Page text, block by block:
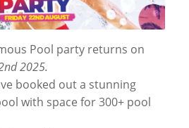
Pool party returns on
2025.
booked out a stunning
with space for 300+ pool